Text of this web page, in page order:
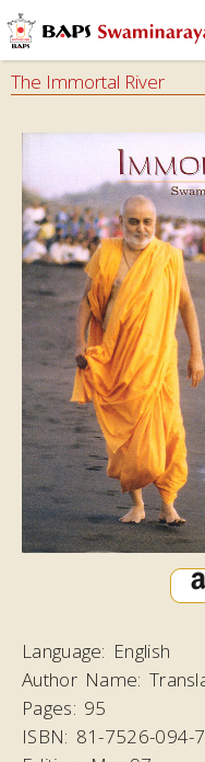
The Immortal River
Language: English
Author Name:
Pages: 95
ISBN: 81-7526-094-7